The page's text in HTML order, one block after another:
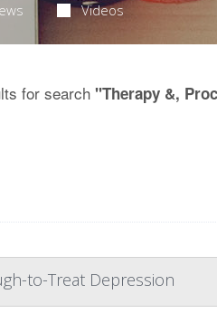
Videos
for search "Therapy &,
to-Treat Depression